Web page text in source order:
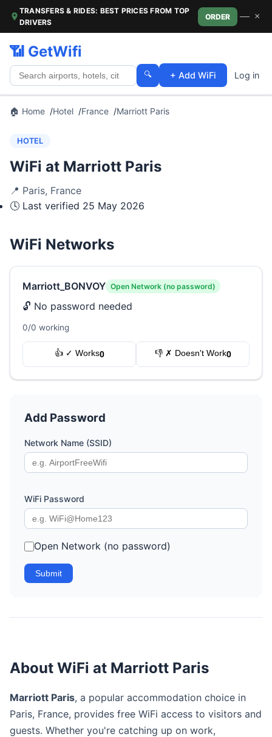
TRANSFERS & RIDES: BEST PRICES FROM TOP
DRIVERS
ORDER — ×
📶 GetWifi
🔍 + Add WiFi Log in
🏠 Home Hotel France Marriott Paris
HOTEL
WiFi at Marriott Paris
📍 Paris, France
🕓 Last verified 25 May 2026
WiFi Networks
Marriott_BONVOY Open Network (no password)
🔓 No password needed
0/0 working
👍 ✓ Works0 👎 ✗ Doesn't Work0
Add Password
Network Name (SSID)
WiFi Password
Open Network (no password)
Submit
About WiFi at Marriott Paris
Marriott Paris, a popular accommodation choice in
Paris, France, provides free WiFi access to visitors and
guests. Whether you're catching up on work,